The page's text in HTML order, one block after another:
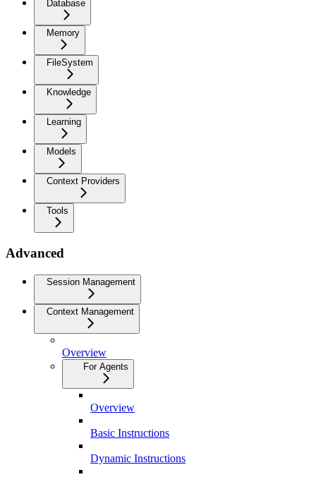
Database
Memory
FileSystem
Knowledge
Learning
Models
Context Providers
Tools
Advanced
Session Management
Context Management
Overview
For Agents
Overview
Basic Instructions
Dynamic Instructions